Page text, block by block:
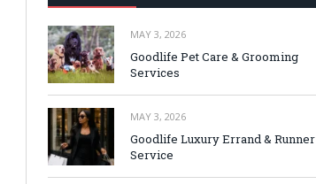
MAY 3, 2026
Goodlife Pet Care & Grooming
Services
MAY 3, 2026
Goodlife Luxury Errand & Runner
Service